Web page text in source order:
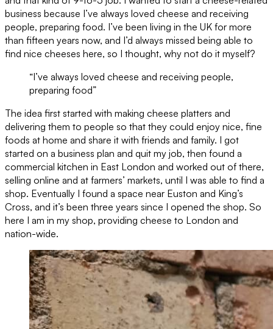
business because I’ve always loved cheese and receiving
people, preparing food. I’ve been living in the UK for more
than fifteen years now, and I’d always missed being able to
find nice cheeses here, so I thought, why not do it myself?
“I’ve always loved cheese and receiving people,
preparing food”
The idea first started with making cheese platters and
delivering them to people so that they could enjoy nice, fine
foods at home and share it with friends and family. I got
started on a business plan and quit my job, then found a
commercial kitchen in East London and worked out of there,
selling online and at farmers’ markets, until I was able to find a
shop. Eventually I found a space near Euston and King’s
Cross, and it’s been three years since I opened the shop. So
here I am in my shop, providing cheese to London and
nation-wide.